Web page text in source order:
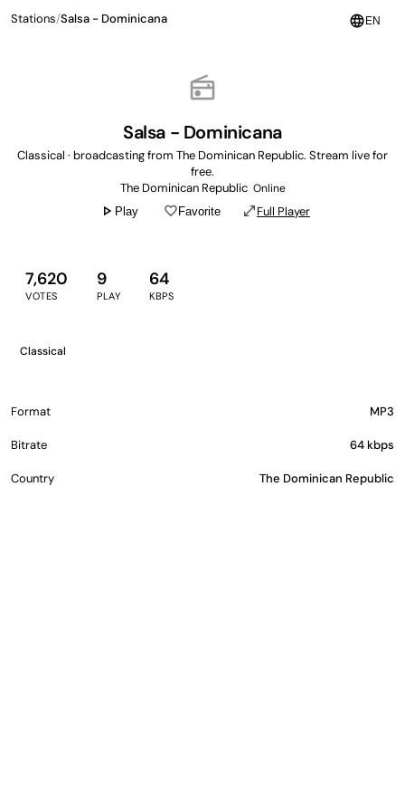
language EN
Stations/Salsa - Dominicana
radio
Salsa - Dominicana
Classical · broadcasting from The Dominican Republic. Stream live for
free.
The Dominican Republic Online
play_arrow Play favorite_borderFavorite open_in_fullFull Player
7,620
VOTES
9
PLAY
64
KBPS
Classical
Format MP3
Bitrate 64 kbps
Country The Dominican Republic